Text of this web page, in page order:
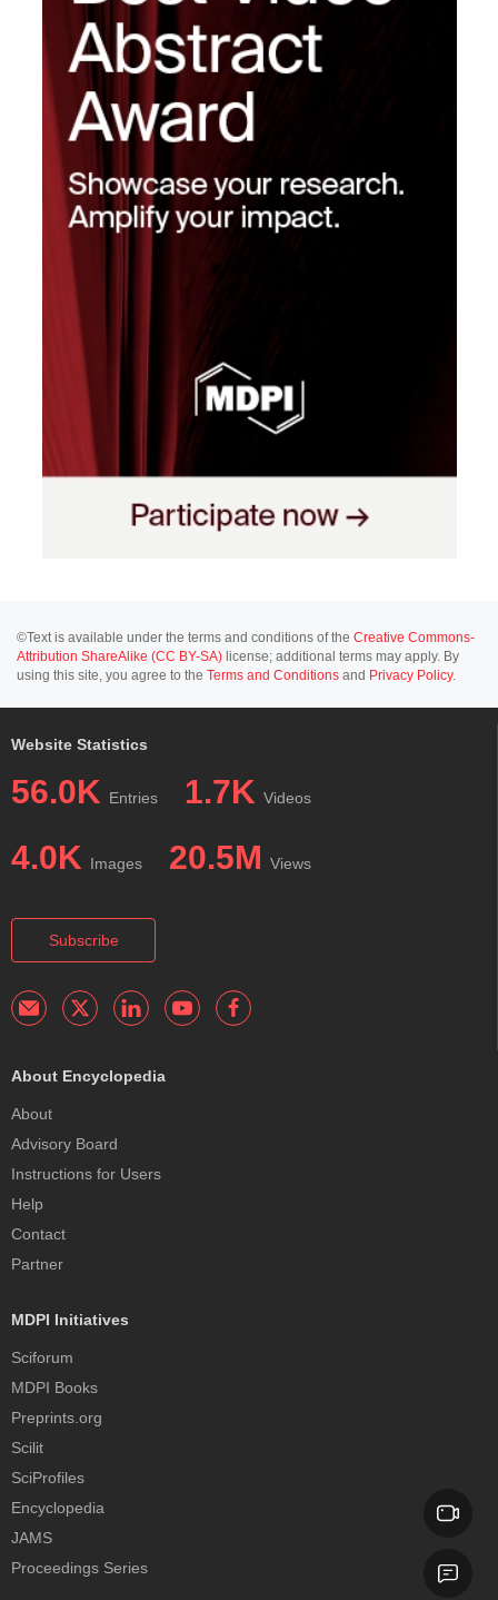
©Text is available under the terms and conditions of the Creative Commons-
Attribution ShareAlike (CC BY-SA) license; additional terms may apply. By
using this site, you agree to the Terms and Conditions and Privacy Policy.
Website Statistics
56.0K Entries 1.7K Videos
4.0K Images 20.5M Views
Subscribe
About Encyclopedia
About
Advisory Board
Instructions for Users
Help
Contact
Partner
MDPI Initiatives
Sciforum
MDPI Books
Preprints.org
Scilit
SciProfiles
Encyclopedia
JAMS
Proceedings Series